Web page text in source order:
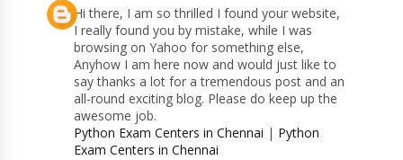
Hi there, I am so thrilled I found your website,
I really found you by mistake, while I was
browsing on Yahoo for something else,
Anyhow I am here now and would just like to
say thanks a lot for a tremendous post and an
all-round exciting blog. Please do keep up the
awesome job.
Python Exam Centers in Chennai | Python
Exam Centers in Chennai